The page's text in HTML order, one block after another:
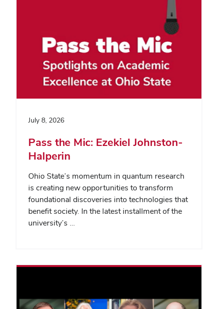
July 8, 2026
Pass the Mic: Ezekiel Johnston-
Halperin
Ohio State’s momentum in quantum research
is creating new opportunities to transform
foundational discoveries into technologies that
benefit society. In the latest installment of the
university’s …